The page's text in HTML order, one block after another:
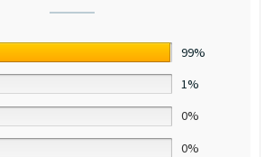
99%
1%
0%
0%